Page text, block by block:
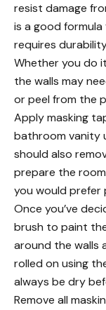
resist damage
is a good
requires
Whether you do
the walls may
or peel from the
Apply masking
bathroom vanity
should also
prepare the
you would prefer
Once you’ve
brush to paint
around the walls
rolled on using
always be dry
Remove all